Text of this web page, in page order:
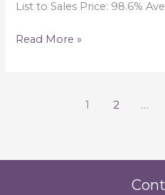
List to Sales Price: 98.6%
Read More »
1 2 …